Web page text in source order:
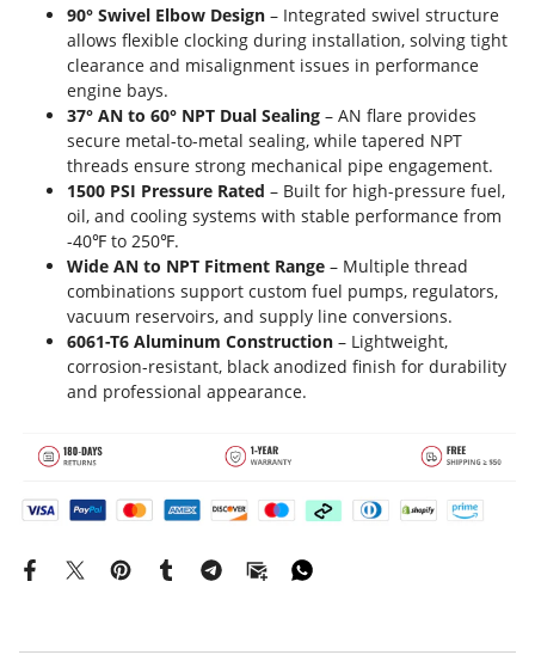
90° Swivel Elbow Design – Integrated swivel structure
allows flexible clocking during installation, solving tight
clearance and misalignment issues in performance
engine bays.
37° AN to 60° NPT Dual Sealing – AN flare provides
secure metal-to-metal sealing, while tapered NPT
threads ensure strong mechanical pipe engagement.
1500 PSI Pressure Rated – Built for high-pressure fuel,
oil, and cooling systems with stable performance from
-40℉ to 250℉.
Wide AN to NPT Fitment Range – Multiple thread
combinations support custom fuel pumps, regulators,
vacuum reservoirs, and supply line conversions.
6061-T6 Aluminum Construction – Lightweight,
corrosion-resistant, black anodized finish for durability
and professional appearance.